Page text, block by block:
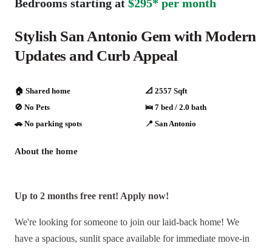
Bedrooms starting at $295* per month
Stylish San Antonio Gem with Modern
Updates and Curb Appeal
🏠 Shared home
📐 2557 Sqft
🚫 No Pets
🛌 7 bed / 2.0 bath
🚗️️ No parking spots
📍 San Antonio
About the home
Up to 2 months free rent! Apply now!
We're looking for someone to join our laid-back home! We
have a spacious, sunlit space available for immediate move-in